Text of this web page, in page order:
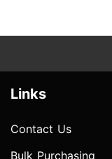
Links
Contact Us
Bulk Purchasing